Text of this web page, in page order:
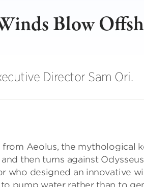
Blow
Director Sam Ori.
from Aeolus, the mythological
then turns against
who designed an innovative
pump water rather than to